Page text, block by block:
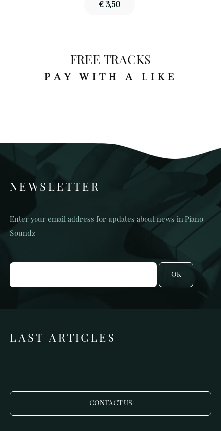
€ 3,50
FREE TRACKS
PAY WITH A LIKE
NEWSLETTER
Enter your email address for updates about news in Piano
Soundz
OK
LAST ARTICLES
CONTACT US